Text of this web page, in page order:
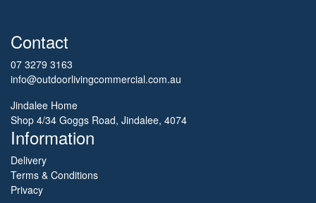
Contact
07 3279 3163
info@outdoorlivingcommercial.com.au
Jindalee Home
Shop 4/34 Goggs Road, Jindalee, 4074
Information
Delivery
Terms & Conditions
Privacy